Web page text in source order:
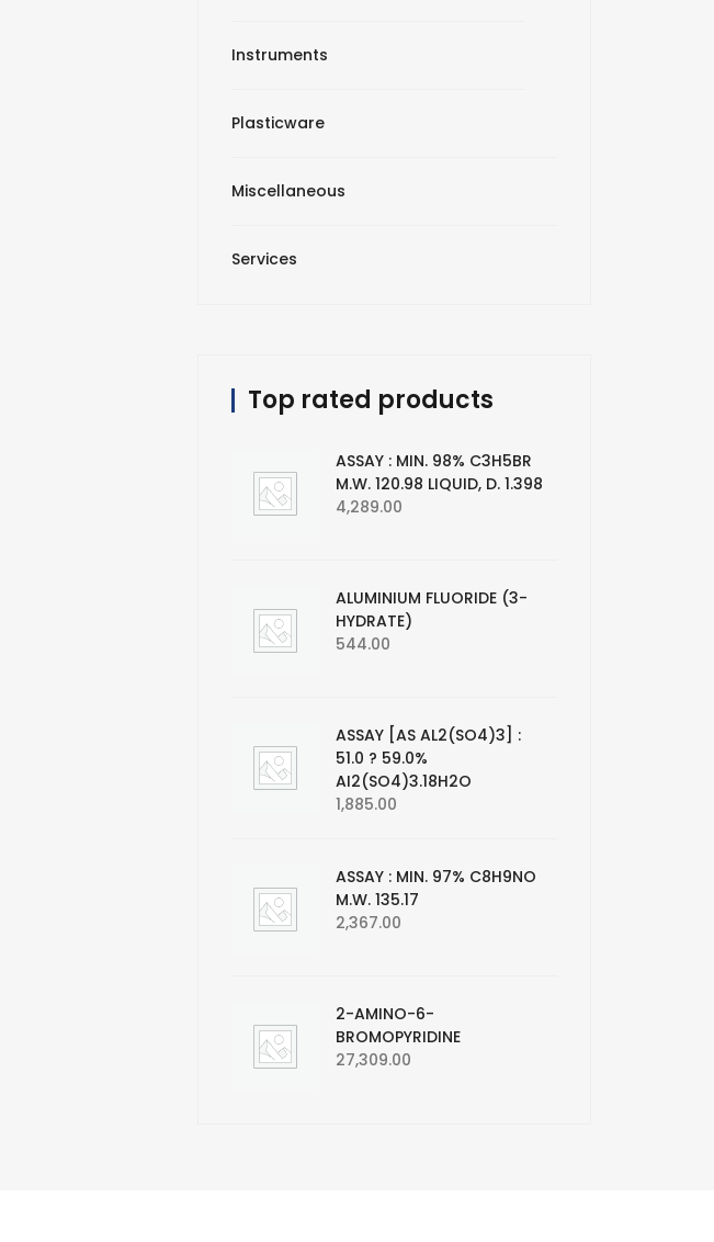
Instruments
Plasticware
Miscellaneous
Services
Top rated products
ASSAY : MIN. 98% C3H5BR
M.W. 120.98 LIQUID, D. 1.398
4,289.00
ALUMINIUM FLUORIDE (3-
HYDRATE)
544.00
ASSAY [AS AL2(SO4)3] :
51.0 ? 59.0%
AI2(SO4)3.18H2O
1,885.00
ASSAY : MIN. 97% C8H9NO
M.W. 135.17
2,367.00
2-AMINO-6-
BROMOPYRIDINE
27,309.00